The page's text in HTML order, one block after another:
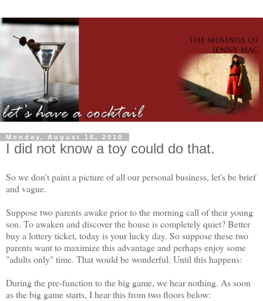
Monday, August 16, 2010
I did not know a toy could do that.
So we don't paint a picture of all our personal business, let's be brief
and vague.
Suppose two parents awake prior to the morning call of their young
son. To awaken and discover the house is completely quiet? Better
buy a lottery ticket, today is your lucky day. So suppose these two
parents want to maximize this advantage and perhaps enjoy some
"adults only" time. That would be wonderful. Until this happens:
During the pre-function to the big game, we hear nothing. As soon
as the big game starts, I hear this from two floors below: